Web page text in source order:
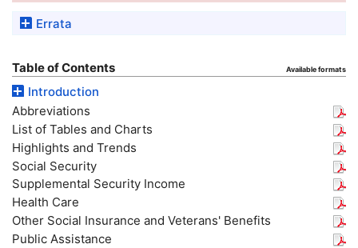
Errata
Table of Contents Available formats
Introduction
Abbreviations
List of Tables and Charts
Highlights and Trends
Social Security
Supplemental Security Income
Health Care
Other Social Insurance and Veterans' Benefits
Public Assistance